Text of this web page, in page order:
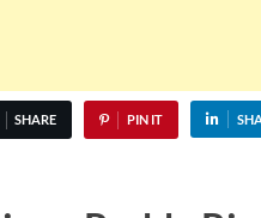
SHARE PIN IT